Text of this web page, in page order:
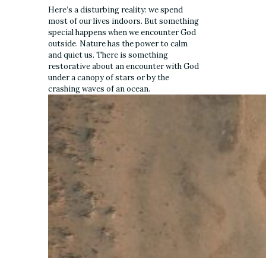
Here’s a disturbing reality: we spend
most of our lives indoors. But something
special happens when we encounter God
outside. Nature has the power to calm
and quiet us. There is something
restorative about an encounter with God
under a canopy of stars or by the
crashing waves of an ocean.